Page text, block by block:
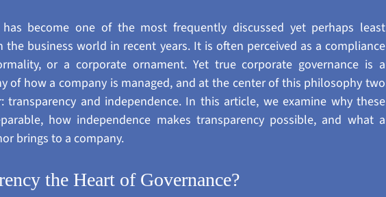
has become one of the most frequently discussed yet perhaps least
the business world in recent years. It is often perceived as a compliance
or a corporate ornament. Yet true corporate governance is a
of how a company is managed, and at the center of this philosophy two
transparency and independence. In this article, we examine why these
how independence makes transparency possible, and what a
brings to a company.
the Heart of Governance?